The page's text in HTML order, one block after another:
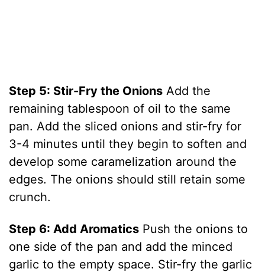
Step 5: Stir-Fry the Onions Add the
remaining tablespoon of oil to the same
pan. Add the sliced onions and stir-fry for
3-4 minutes until they begin to soften and
develop some caramelization around the
edges. The onions should still retain some
crunch.
Step 6: Add Aromatics Push the onions to
one side of the pan and add the minced
garlic to the empty space. Stir-fry the garlic